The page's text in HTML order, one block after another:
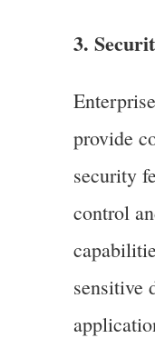
3.
provide
security
control
sensitive